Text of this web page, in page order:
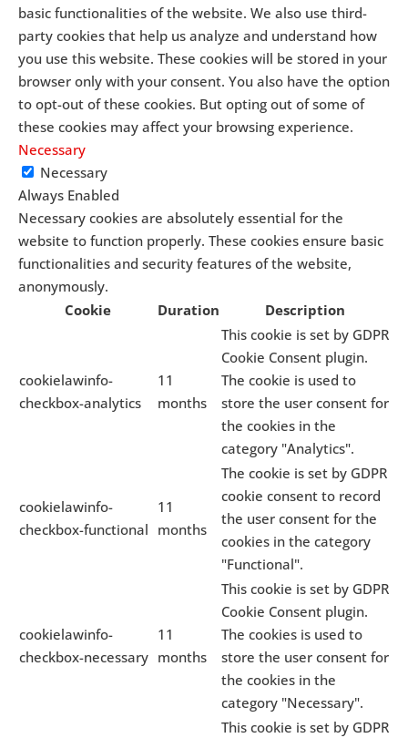
basic functionalities of the website. We also use third-
party cookies that help us analyze and understand how
you use this website. These cookies will be stored in your
browser only with your consent. You also have the option
to opt-out of these cookies. But opting out of some of
these cookies may affect your browsing experience.
Necessary
Necessary
Always Enabled
Necessary cookies are absolutely essential for the
website to function properly. These cookies ensure basic
functionalities and security features of the website,
anonymously.
Cookie
Duration Description
cookielawinfo-
checkbox-analytics
11
months
This cookie is set by GDPR
Cookie Consent plugin.
The cookie is used to
store the user consent for
the cookies in the
category "Analytics".
cookielawinfo-
checkbox-functional
11
months
The cookie is set by GDPR
cookie consent to record
the user consent for the
cookies in the category
"Functional".
cookielawinfo-
checkbox-necessary
11
months
This cookie is set by GDPR
Cookie Consent plugin.
The cookies is used to
store the user consent for
the cookies in the
category "Necessary".
This cookie is set by GDPR